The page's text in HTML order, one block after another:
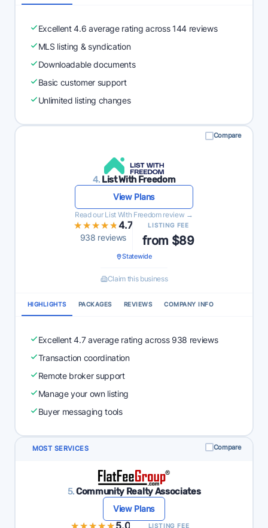
Excellent 4.6 average rating across 144 reviews
MLS listing & syndication
Downloadable documents
Basic customer support
Unlimited listing changes
Compare
4. List With Freedom
View Plans
Read our List With Freedom review →
★★★★★
★★★★★4.7
938 reviews
LISTING FEE
from $89
Statewide
Claim this business
HIGHLIGHTS PACKAGES REVIEWS COMPANY INFO
Excellent 4.7 average rating across 938 reviews
Transaction coordination
Remote broker support
Manage your own listing
Buyer messaging tools
MOST SERVICES Compare
5.Community Realty Associates
View Plans
★★★★★
★★★★★5.0 LISTING FEE